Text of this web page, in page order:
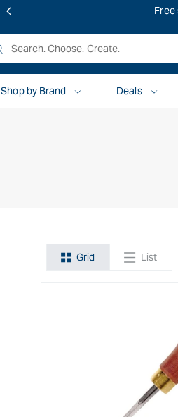
Free
Shop by Brand Deals
Grid List